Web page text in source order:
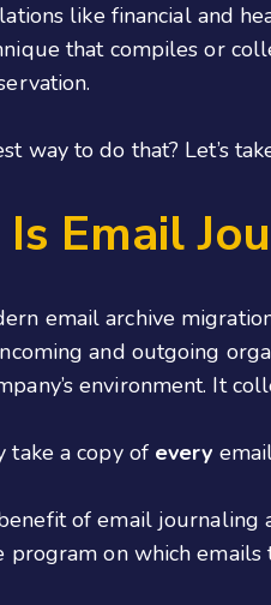
like financial and
that compiles or
way to do that? Let’s
Email
email archive
and outgoing
environment. It
take a copy of every
of email journaling
program on which